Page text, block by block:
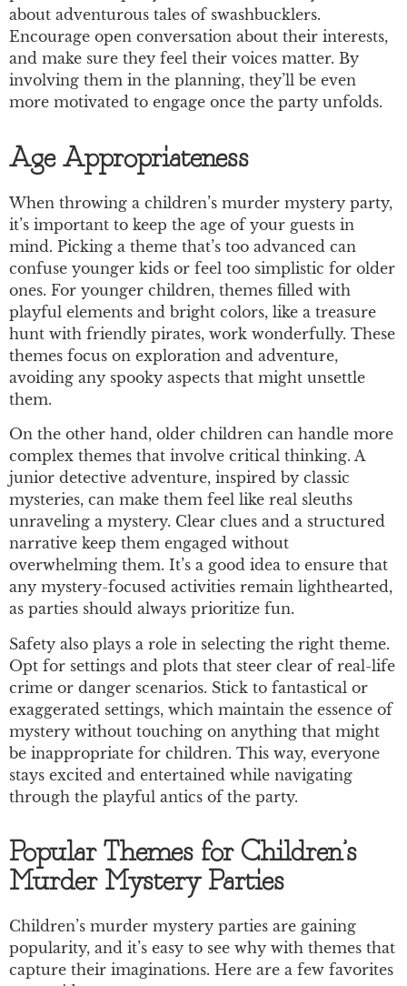
about adventurous tales of swashbucklers.
Encourage open conversation about their interests,
and make sure they feel their voices matter. By
involving them in the planning, they’ll be even
more motivated to engage once the party unfolds.
Age Appropriateness
When throwing a children’s murder mystery party,
it’s important to keep the age of your guests in
mind. Picking a theme that’s too advanced can
confuse younger kids or feel too simplistic for older
ones. For younger children, themes filled with
playful elements and bright colors, like a treasure
hunt with friendly pirates, work wonderfully. These
themes focus on exploration and adventure,
avoiding any spooky aspects that might unsettle
them.
On the other hand, older children can handle more
complex themes that involve critical thinking. A
junior detective adventure, inspired by classic
mysteries, can make them feel like real sleuths
unraveling a mystery. Clear clues and a structured
narrative keep them engaged without
overwhelming them. It’s a good idea to ensure that
any mystery-focused activities remain lighthearted,
as parties should always prioritize fun.
Safety also plays a role in selecting the right theme.
Opt for settings and plots that steer clear of real-life
crime or danger scenarios. Stick to fantastical or
exaggerated settings, which maintain the essence of
mystery without touching on anything that might
be inappropriate for children. This way, everyone
stays excited and entertained while navigating
through the playful antics of the party.
Popular Themes for Children’s
Murder Mystery Parties
Children’s murder mystery parties are gaining
popularity, and it’s easy to see why with themes that
capture their imaginations. Here are a few favorites